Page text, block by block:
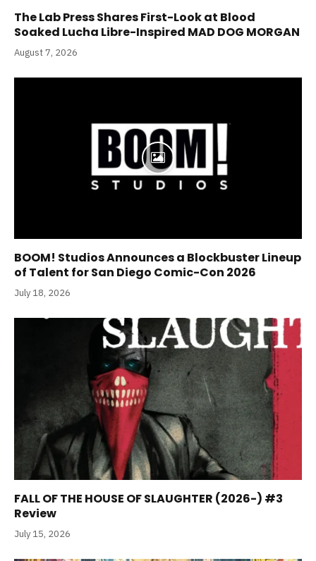
The Lab Press Shares First-Look at Blood
Soaked Lucha Libre-Inspired MAD DOG MORGAN
August 7, 2026
BOOM! Studios Announces a Blockbuster Lineup
of Talent for San Diego Comic-Con 2026
July 18, 2026
FALL OF THE HOUSE OF SLAUGHTER (2026-) #3
Review
July 15, 2026